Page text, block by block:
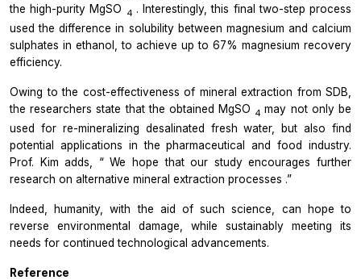
the high-purity MgSO 4 . Interestingly, this final two-stepprocess
used the difference in solubility between magnesium and calcium
sulphates in ethanol, to achieve up to 67% magnesium recovery
efficiency.
Owing to the cost-effectiveness of mineral extraction from SDB,
the researchers state that the obtained MgSO 4may not only be
used for re-mineralizing desalinated fresh water, but also find
potential applications in the pharmaceutical and food industry.
Prof. Kim adds, “We hope that our study encourages further
research on alternative mineral extraction processes .”
Indeed, humanity, with the aid of such science, can hope to
reverse environmental damage, while sustainably meeting its
needs for continued technological advancements.
Reference